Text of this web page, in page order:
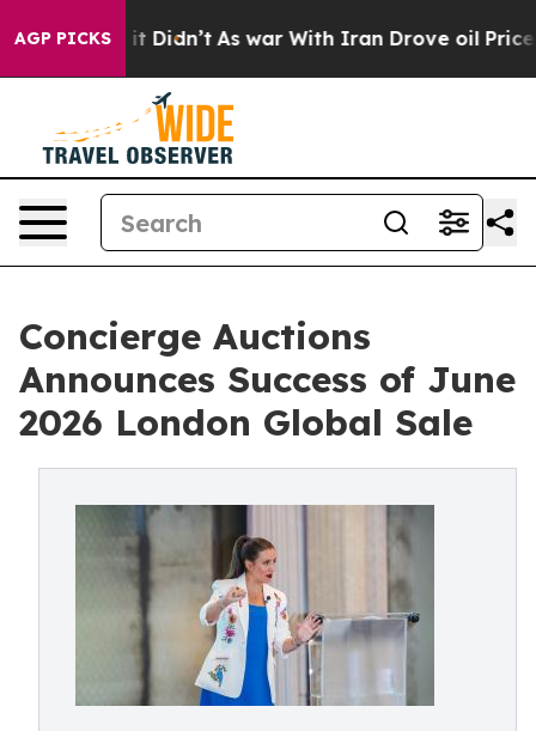
AGP PICKS
it Didn’t As war With Iran Drove oil Prices
Concierge Auctions
Announces Success of June
2026 London Global Sale